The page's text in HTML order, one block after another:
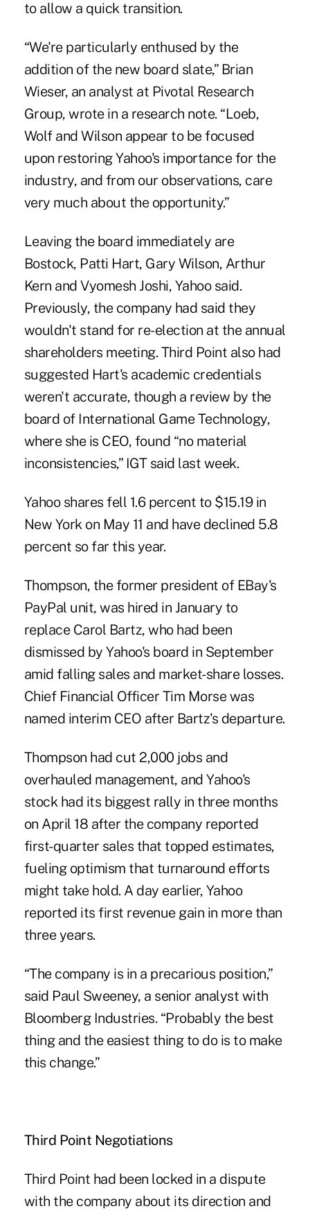
to allow a quick transition.
“We're particularly enthused by the
addition of the new board slate,” Brian
Wieser, an analyst at Pivotal Research
Group, wrote in a research note. “Loeb,
Wolf and Wilson appear to be focused
upon restoring Yahoo's importance for the
industry, and from our observations, care
very much about the opportunity.”
Leaving the board immediately are
Bostock, Patti Hart, Gary Wilson, Arthur
Kern and Vyomesh Joshi, Yahoo said.
Previously, the company had said they
wouldn't stand for re-election at the annual
shareholders meeting. Third Point also had
suggested Hart's academic credentials
weren't accurate, though a review by the
board of International Game Technology,
where she is CEO, found “no material
inconsistencies,” IGT said last week.
Yahoo shares fell 1.6 percent to $15.19 in
New York on May 11 and have declined 5.8
percent so far this year.
Thompson, the former president of EBay's
PayPal unit, was hired in January to
replace Carol Bartz, who had been
dismissed by Yahoo's board in September
amid falling sales and market-share losses.
Chief Financial Officer Tim Morse was
named interim CEO after Bartz's departure.
Thompson had cut 2,000 jobs and
overhauled management, and Yahoo's
stock had its biggest rally in three months
on April 18 after the company reported
first-quarter sales that topped estimates,
fueling optimism that turnaround efforts
might take hold. A day earlier, Yahoo
reported its first revenue gain in more than
three years.
“The company is in a precarious position,”
said Paul Sweeney, a senior analyst with
Bloomberg Industries. “Probably the best
thing and the easiest thing to do is to make
this change.”
Third Point Negotiations
Third Point had been locked in a dispute
with the company about its direction and